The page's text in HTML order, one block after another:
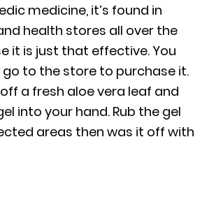
medicine, it’s found in
health stores all over the
it is just that effective. You
go to the store to purchase it.
a fresh aloe vera leaf and
into your hand. Rub the gel
areas then was it off with